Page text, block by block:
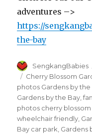
adventures –>
https://
the-bay
Author
SengkangBabies
Tags
Cherry Blossom
photos Gardens by the
Gardens by the Bay,
photos cherry
wheelchair friendly,
Bay car park, Gardens